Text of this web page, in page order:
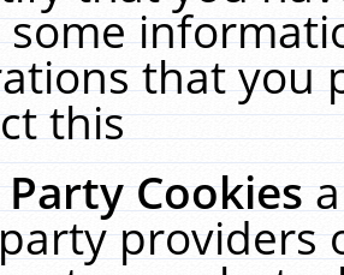
that you
this
Cookies
providers